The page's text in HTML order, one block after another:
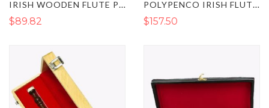
IRISH WOODEN FLUTE PROFESSIONAL TUNABLE D
$89.82
POLYPENCO IRISH FLUTE TRADITIONAL TUNEABLE D
$157.50